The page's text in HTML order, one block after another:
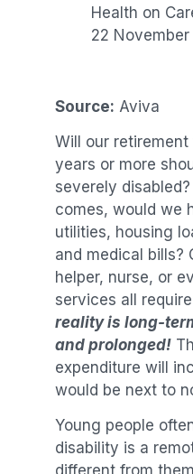
Health on
22 November
Source: Aviva
Will our
years or more
severely
comes, would we
utilities, housing
and medical bills?
helper, nurse, or
services all
reality is long-
and prolonged!
expenditure will
would be next to
Young people
disability is a